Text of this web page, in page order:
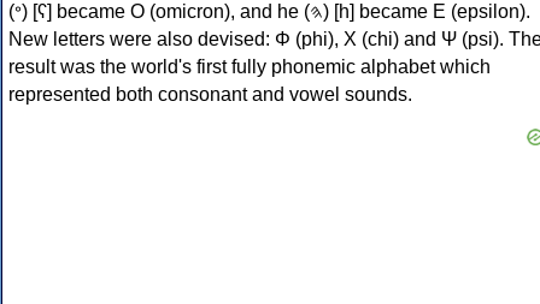
(𐤏) [ʕ] became Ο (omicron), and he (𐤄) [h] became Ε (epsilon).
New letters were also devised: Φ (phi), Χ (chi) and Ψ (psi).
result was the world's first fully phonemic alphabet which
represented both consonant and vowel sounds.